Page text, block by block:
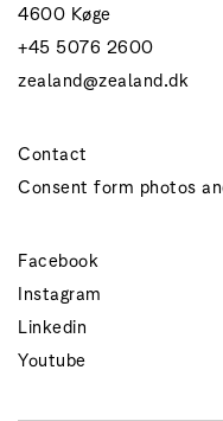
4600 Køge
+45 5076 2600
zealand@zealand.dk
Contact
Consent form photos
Facebook
Instagram
Linkedin
Youtube